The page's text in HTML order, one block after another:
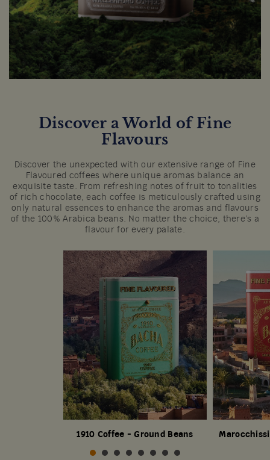
Discover a World of Fine
Flavours
Discover the unexpected with our extensive range of Fine
Flavoured coffees where unique aromas balance an
exquisite taste. From refreshing notes of fruit to tonalities
of rich chocolate, each coffee is meticulously crafted using
only natural essences to enhance the aromas and flavours
of the 100% Arabica beans. No matter the choice, there’s a
flavour for every palate.
1910 Coffee - Ground Beans